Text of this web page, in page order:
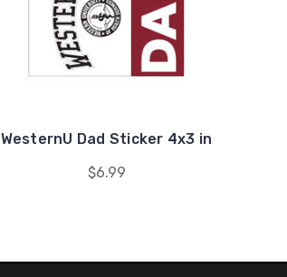
WesternU Dad Sticker 4x3 in
$6.99